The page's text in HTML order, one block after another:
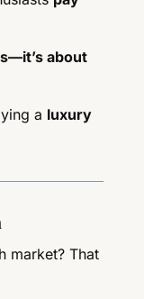
about
a luxury